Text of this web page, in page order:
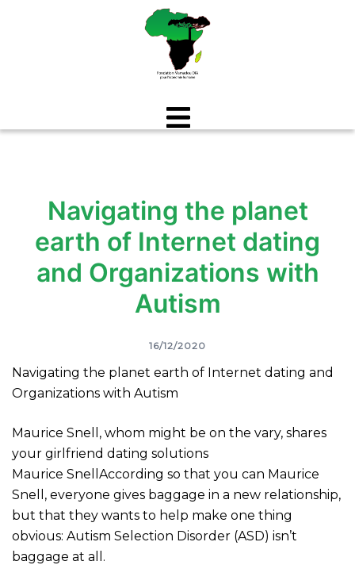
Navigating the planet
earth of Internet dating
and Organizations with
Autism
16/12/2020
Navigating the planet earth of Internet dating and
Organizations with Autism
Maurice Snell, whom might be on the vary, shares
your girlfriend dating solutions
Maurice SnellAccording so that you can Maurice
Snell, everyone gives baggage in a new relationship,
but that they wants to help make one thing
obvious: Autism Selection Disorder (ASD) isn’t
baggage at all.